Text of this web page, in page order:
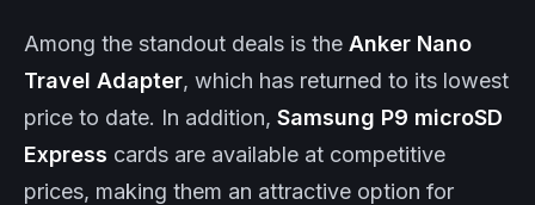
Among the standout deals is the Anker Nano
Travel Adapter, which has returned to its lowest
price to date. In addition, Samsung P9 microSD
Express cards are available at competitive
prices, making them an attractive option for